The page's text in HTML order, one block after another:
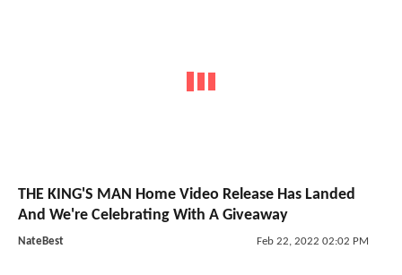
THE KING'S MAN Home Video Release Has Landed
And We're Celebrating With A Giveaway
NateBest Feb 22, 2022 02:02 PM